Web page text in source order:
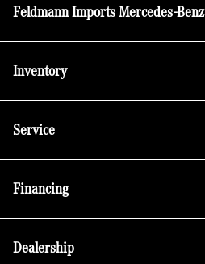
Feldmann Imports Mercedes-Benz
Inventory
Service
Financing
Dealership